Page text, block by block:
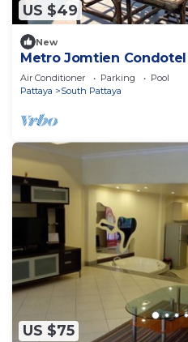
US $49
New
Metro Jomtien Condotel
Air Conditioner Parking
Pool
Pattaya
South Pattaya
US $75